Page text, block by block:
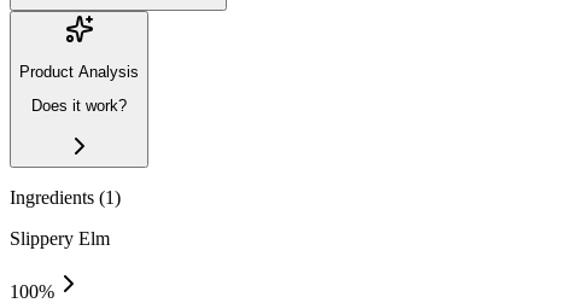
Product Analysis
Does it work?
Ingredients (1)
Slippery Elm
100%